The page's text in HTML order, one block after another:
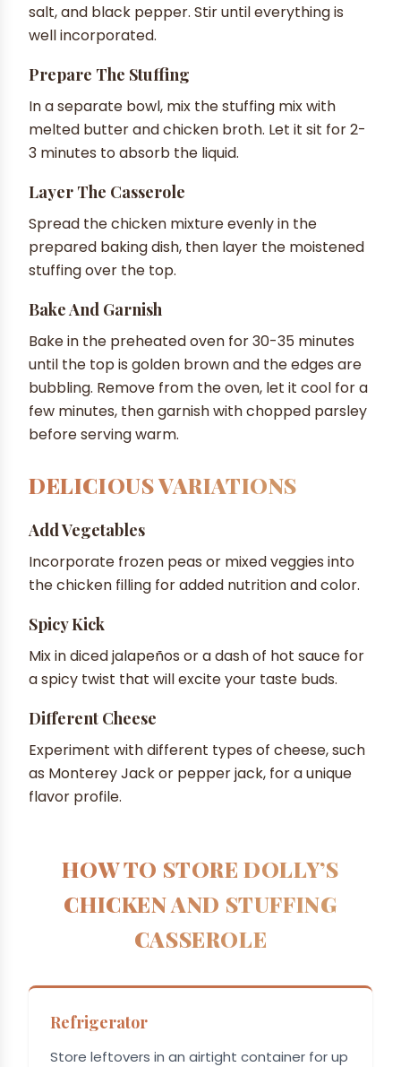
salt, and black pepper. Stir until everything is
well incorporated.
Prepare The Stuffing
In a separate bowl, mix the stuffing mix with
melted butter and chicken broth. Let it sit for 2-
3 minutes to absorb the liquid.
Layer The Casserole
Spread the chicken mixture evenly in the
prepared baking dish, then layer the moistened
stuffing over the top.
Bake And Garnish
Bake in the preheated oven for 30-35 minutes
until the top is golden brown and the edges are
bubbling. Remove from the oven, let it cool for a
few minutes, then garnish with chopped parsley
before serving warm.
DELICIOUS VARIATIONS
Add Vegetables
Incorporate frozen peas or mixed veggies into
the chicken filling for added nutrition and color.
Spicy Kick
Mix in diced jalapeños or a dash of hot sauce for
a spicy twist that will excite your taste buds.
Different Cheese
Experiment with different types of cheese, such
as Monterey Jack or pepper jack, for a unique
flavor profile.
HOW TO STORE DOLLY’S
CHICKEN AND STUFFING
CASSEROLE
Refrigerator
Store leftovers in an airtight container for up